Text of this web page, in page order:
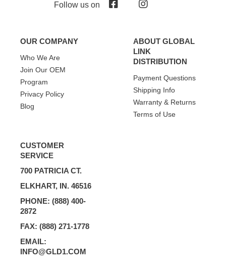
Follow us on
OUR COMPANY
Who We Are
Join Our OEM
Program
Privacy Policy
Blog
ABOUT GLOBAL
LINK
DISTRIBUTION
Payment Questions
Shipping Info
Warranty & Returns
Terms of Use
CUSTOMER
SERVICE
700 PATRICIA CT.
ELKHART, IN. 46516
PHONE: (888) 400-
2872
FAX: (888) 271-1778
EMAIL:
INFO@GLD1.COM